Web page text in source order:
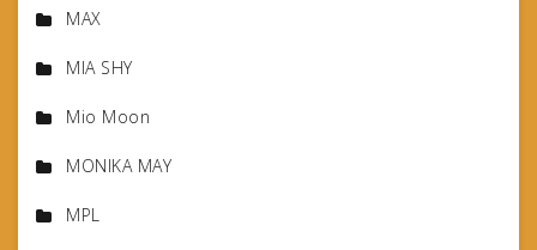
MAX
MIA SHY
Mio Moon
MONIKA MAY
MPL